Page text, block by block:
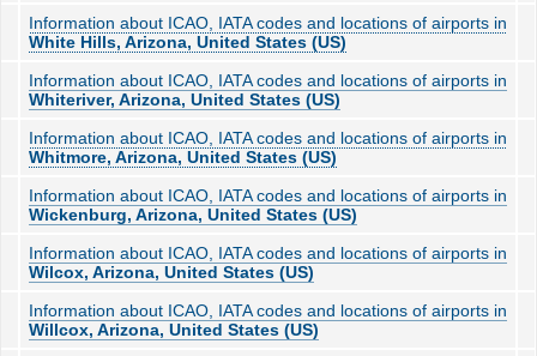
Information about ICAO, IATA codes and locations of airports in
White Hills, Arizona, United States (US)
Information about ICAO, IATA codes and locations of airports in
Whiteriver, Arizona, United States (US)
Information about ICAO, IATA codes and locations of airports in
Whitmore, Arizona, United States (US)
Information about ICAO, IATA codes and locations of airports in
Wickenburg, Arizona, United States (US)
Information about ICAO, IATA codes and locations of airports in
Wilcox, Arizona, United States (US)
Information about ICAO, IATA codes and locations of airports in
Willcox, Arizona, United States (US)